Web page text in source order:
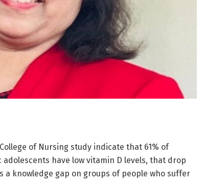
of Nursing study indicate that 61% of
have low vitamin D levels, that drop
a knowledge gap on groups of people who suffer